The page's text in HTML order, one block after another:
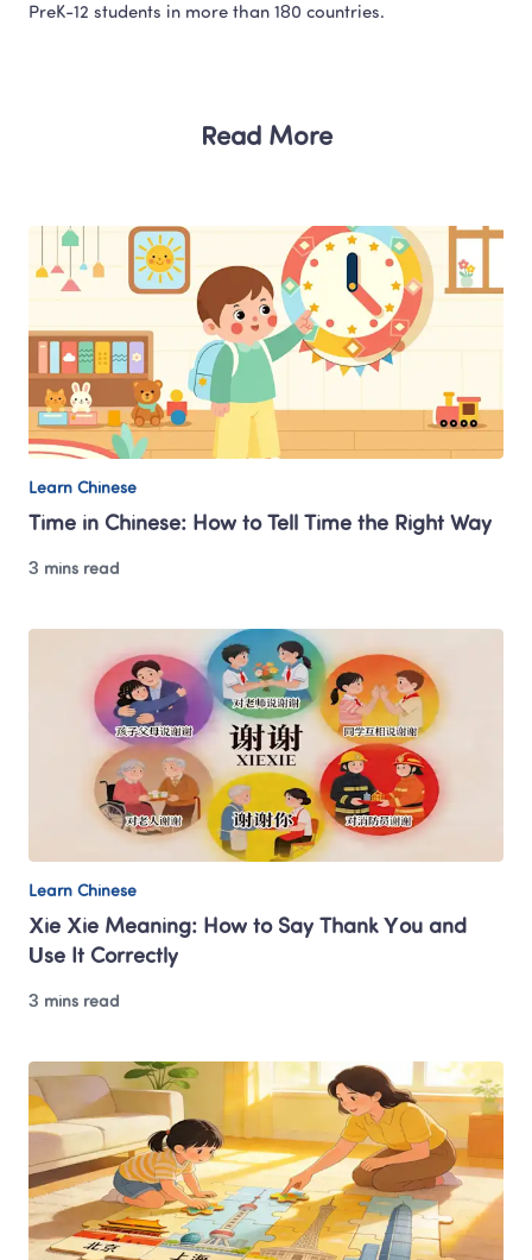
Read More
Learn Chinese
Time in Chinese: How to Tell Time the Right Way
3 mins read
Learn Chinese
Xie Xie Meaning: How to Say Thank You and
Use It Correctly
3 mins read